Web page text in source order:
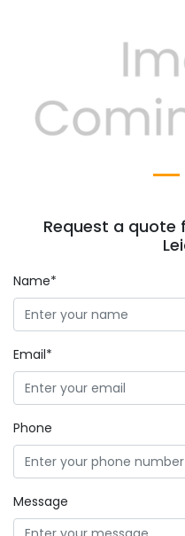
Previous
Request a quote
Name*
Email*
Phone
Message